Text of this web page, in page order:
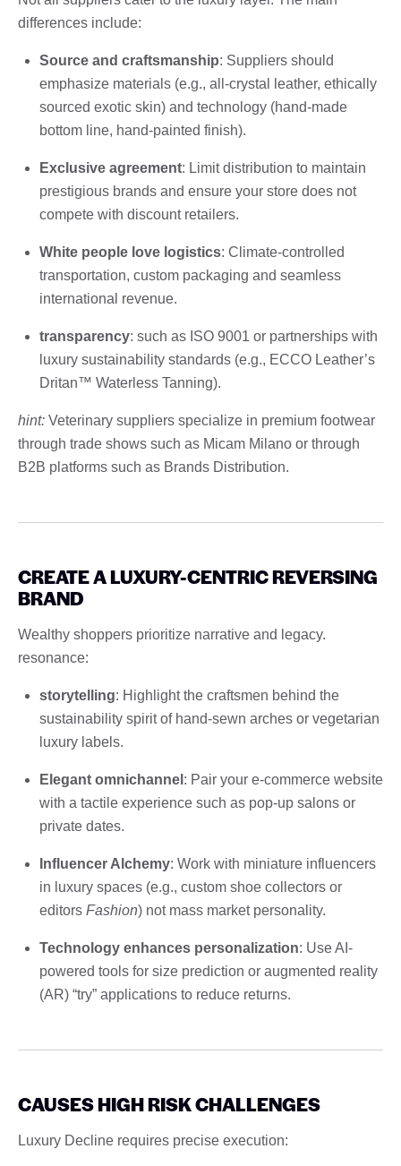
differences include:
Source and craftsmanship: Suppliers should
emphasize materials (e.g., all-crystal leather, ethically
sourced exotic skin) and technology (hand-made
bottom line, hand-painted finish).
Exclusive agreement: Limit distribution to maintain
prestigious brands and ensure your store does not
compete with discount retailers.
White people love logistics: Climate-controlled
transportation, custom packaging and seamless
international revenue.
transparency: such as ISO 9001 or partnerships with
luxury sustainability standards (e.g., ECCO Leather’s
Dritan™ Waterless Tanning).
hint: Veterinary suppliers specialize in premium footwear
through trade shows such as Micam Milano or through
B2B platforms such as Brands Distribution.
CREATE A LUXURY-CENTRIC REVERSING
BRAND
Wealthy shoppers prioritize narrative and legacy.
resonance:
storytelling: Highlight the craftsmen behind the
sustainability spirit of hand-sewn arches or vegetarian
luxury labels.
Elegant omnichannel : Pair your e-commerce website
with a tactile experience such as pop-up salons or
private dates.
Influencer Alchemy: Work with miniature influencers
in luxury spaces (e.g., custom shoe collectors or
editors Fashion) not mass market personality.
Technology enhances personalization: Use AI-
powered tools for size prediction or augmented reality
(AR) “try” applications to reduce returns.
CAUSES HIGH RISK CHALLENGES
Luxury Decline requires precise execution: